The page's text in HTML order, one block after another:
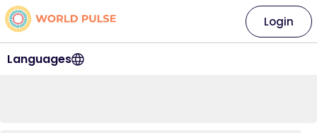
Languages
Login